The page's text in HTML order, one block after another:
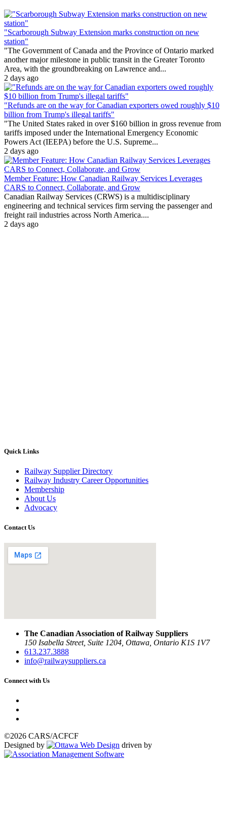
"Scarborough Subway Extension marks construction on new
station"
"The Government of Canada and the Province of Ontario marked
another major milestone in public transit in the Greater Toronto
Area, with the groundbreaking on Lawrence and...
2 days ago
"Refunds are on the way for Canadian exporters owed roughly $10
billion from Trump's illegal tariffs"
"The United States raked in over $160 billion in gross revenue from
tariffs imposed under the International Emergency Economic
Powers Act (IEEPA) before the U.S. Supreme...
2 days ago
Member Feature: How Canadian Railway Services Leverages
CARS to Connect, Collaborate, and Grow
Canadian Railway Services (CRWS) is a multidisciplinary
engineering and technical services firm serving the passenger and
freight rail industries across North America....
2 days ago
Quick Links
Railway Supplier Directory
Railway Industry Career Opportunities
Membership
About Us
Advocacy
Contact Us
The Canadian Association of Railway Suppliers
150 Isabella Street, Suite 1204, Ottawa, Ontario K1S 1V7
613.237.3888
info@railwaysuppliers.ca
Connect with Us
©2026 CARS/ACFCF
Designed by
driven by